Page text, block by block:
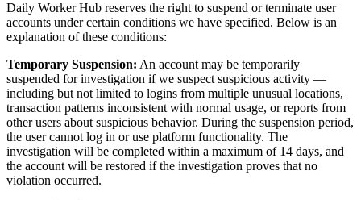
Daily Worker Hub reserves the right to suspend or terminate user
accounts under certain conditions we have specified. Below is an
explanation of these conditions:
Temporary Suspension: An account may be temporarily
suspended for investigation if we suspect suspicious activity —
including but not limited to logins from multiple unusual locations,
transaction patterns inconsistent with normal usage, or reports from
other users about suspicious behavior. During the suspension period,
the user cannot log in or use platform functionality. The
investigation will be completed within a maximum of 14 days, and
the account will be restored if the investigation proves that no
violation occurred.